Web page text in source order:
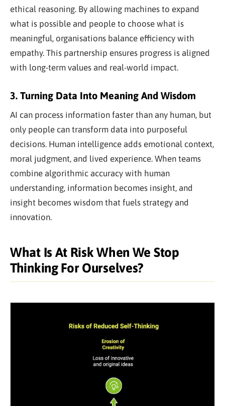
ethical reasoning. By allowing machines to expand
what is possible and people to choose what is
meaningful, organisations balance efficiency with
empathy. This partnership ensures progress is aligned
with long-term values and real-world impact.
3. Turning Data Into Meaning And Wisdom
AI can process information faster than any human, but
only people can transform data into purposeful
decisions. Human intelligence adds emotional context,
moral judgment, and lived experience. When teams
combine algorithmic accuracy with human
understanding, information becomes insight, and
insight becomes wisdom that fuels strategy and
innovation.
What Is At Risk When We Stop
Thinking For Ourselves?